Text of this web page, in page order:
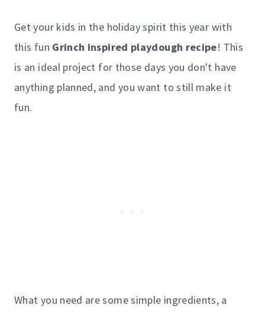
Get your kids in the holiday spirit this year with
this fun Grinch inspired playdough recipe! This
is an ideal project for those days you don't have
anything planned, and you want to still make it
fun.
What you need are some simple ingredients, a